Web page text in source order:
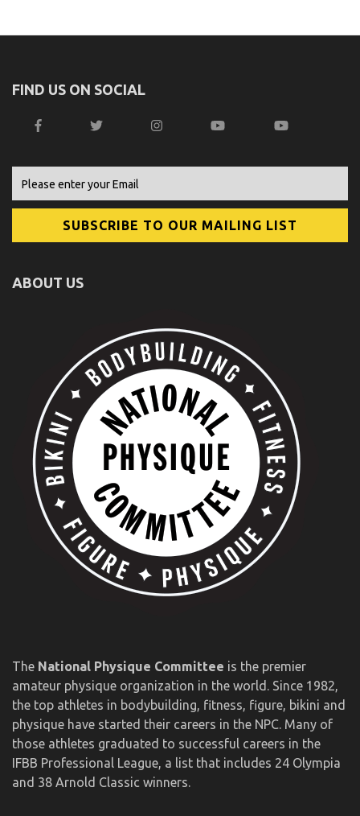
FIND US ON SOCIAL
ABOUT US
The National Physique Committee is the premier
amateur physique organization in the world. Since 1982,
the top athletes in bodybuilding, fitness, figure, bikini and
physique have started their careers in the NPC. Many of
those athletes graduated to successful careers in the
IFBB Professional League, a list that includes 24 Olympia
and 38 Arnold Classic winners.